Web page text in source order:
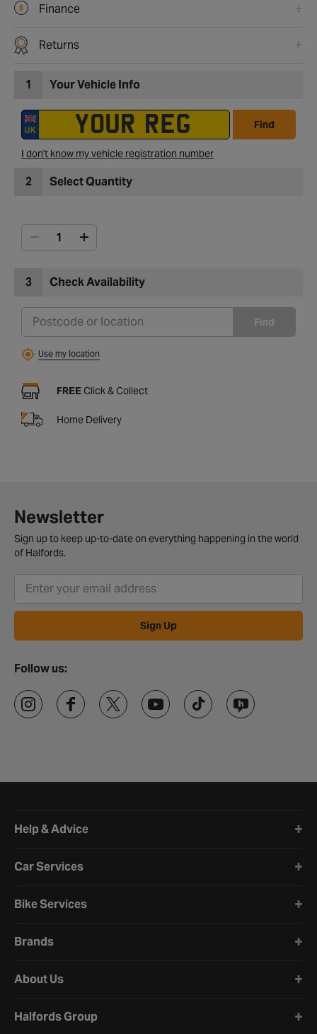
Finance
Returns
1 Your Vehicle Info
Find
I don't know my vehicle registration number
2 Select Quantity
3 Check Availability
Find
Use my location
FREE Click & Collect
Home Delivery
Newsletter
Sign up to keep up-to-date on everything happening in the world
of Halfords.
Sign Up
Follow us:
Help & Advice
Car Services
Bike Services
Brands
About Us
Halfords Group